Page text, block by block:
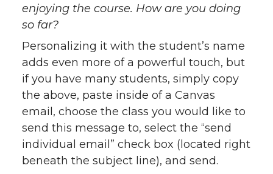
enjoying the course. How are you doing
so far?
Personalizing it with the student’s name
adds even more of a powerful touch, but
if you have many students, simply copy
the above, paste inside of a Canvas
email, choose the class you would like to
send this message to, select the “send
individual email” check box (located right
beneath the subject line), and send.